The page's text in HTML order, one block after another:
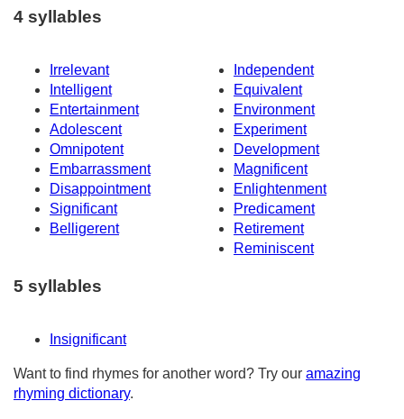
4 syllables
Irrelevant
Independent
Intelligent
Equivalent
Entertainment
Environment
Adolescent
Experiment
Omnipotent
Development
Embarrassment
Magnificent
Disappointment
Enlightenment
Significant
Predicament
Belligerent
Retirement
Reminiscent
5 syllables
Insignificant
Want to find rhymes for another word? Try our amazing
rhyming dictionary.